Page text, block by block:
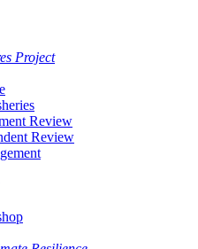
Project
Review
Review